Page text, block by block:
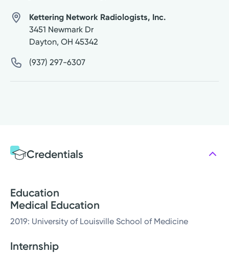
Kettering Network Radiologists, Inc.
3451 Newmark Dr
Dayton, OH 45342
(937) 297-6307
Credentials
Education
Medical Education
2019: University of Louisville School of Medicine
Internship